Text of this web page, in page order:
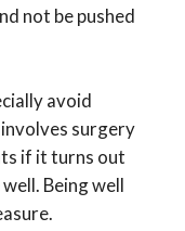
not be pushed
avoid
surgery
if it turns out
Being well